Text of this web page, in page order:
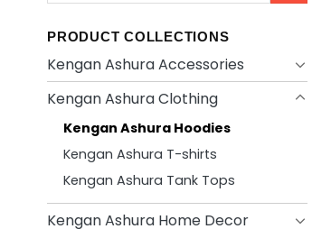
PRODUCT COLLECTIONS
Kengan Ashura Accessories
Kengan Ashura Clothing
Kengan Ashura Hoodies
Kengan Ashura T-shirts
Kengan Ashura Tank Tops
Kengan Ashura Home Decor